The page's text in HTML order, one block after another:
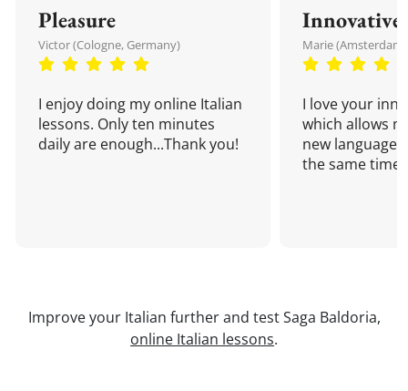
Pleasure
Victor (Cologne, Germany)
I enjoy doing my online Italian
lessons. Only ten minutes
daily are enough...Thank you!
Innovative
Marie
I love your
which allows
new language
the same time!
Improve your Italian further and test Saga Baldoria,
online Italian lessons.